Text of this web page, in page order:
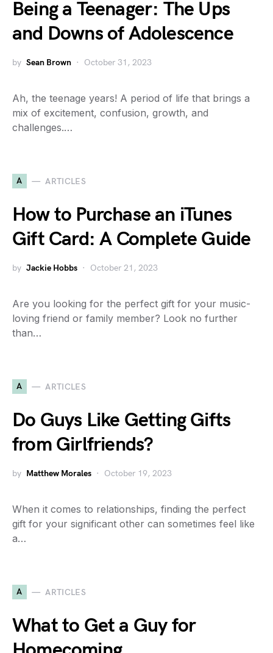
Being a Teenager: The Ups
and Downs of Adolescence
by Sean Brown October 31, 2023
Ah, the teenage years! A period of life that brings a
mix of excitement, confusion, growth, and
challenges.…
A ARTICLES
How to Purchase an iTunes
Gift Card: A Complete Guide
by Jackie Hobbs October 21, 2023
Are you looking for the perfect gift for your music-
loving friend or family member? Look no further
than…
A ARTICLES
Do Guys Like Getting Gifts
from Girlfriends?
by Matthew Morales October 19, 2023
When it comes to relationships, finding the perfect
gift for your significant other can sometimes feel like
a…
A ARTICLES
What to Get a Guy for